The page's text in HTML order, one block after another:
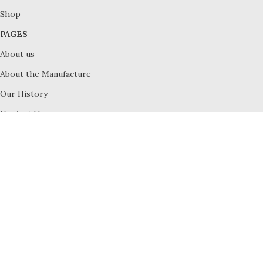
Shop
PAGES
About us
About the Manufacture
Our History
Contact Us